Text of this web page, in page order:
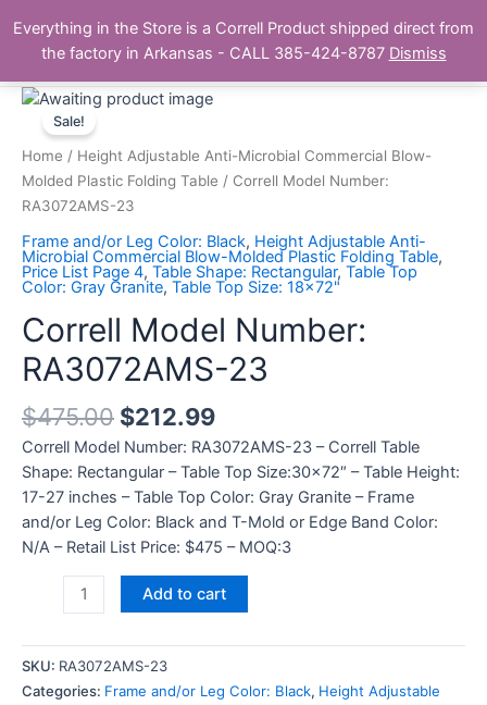
content
The Correll Table Store.com
Main
Sale!
Home / Height Adjustable Anti-Microbial Commercial Blow-
Molded Plastic Folding Table / Correll Model Number:
RA3072AMS-23
Frame and/or Leg Color: Black, Height Adjustable Anti-
Microbial Commercial Blow-Molded Plastic Folding Table,
Price List Page 4, Table Shape: Rectangular, Table Top
Color: Gray Granite, Table Top Size: 18x72"
Correll Model Number:
RA3072AMS-23
$475.00 $212.99
Correll Model Number: RA3072AMS-23 – Correll Table
Shape: Rectangular – Table Top Size:30×72″ – Table Height:
17-27 inches – Table Top Color: Gray Granite – Frame
and/or Leg Color: Black and T-Mold or Edge Band Color:
N/A – Retail List Price: $475 – MOQ:3
Correll
Model
Number:
RA3072AMS-
23
Add to cart
SKU: RA3072AMS-23
Categories: Frame and/or Leg Color: Black, Height Adjustable
Everything in the Store is a Correll Product shipped direct from
the factory in Arkansas - CALL 385-424-8787 Dismiss